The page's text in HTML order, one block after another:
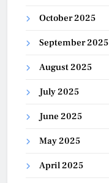
October 2025
September 2025
August 2025
July 2025
June 2025
May 2025
April 2025